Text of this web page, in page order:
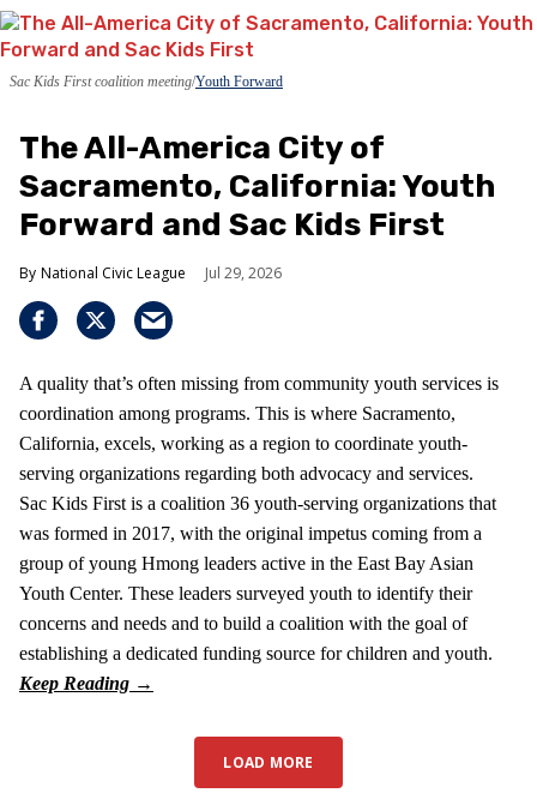
Sac Kids First coalition meeting Youth Forward
The All-America City of
Sacramento, California: Youth
Forward and Sac Kids First
National Civic League Jul 29, 2026
A quality that’s often missing from community youth services is
coordination among programs. This is where Sacramento,
California, excels, working as a region to coordinate youth-
serving organizations regarding both advocacy and services.
Sac Kids First is a coalition 36 youth-serving organizations that
was formed in 2017, with the original impetus coming from a
group of young Hmong leaders active in the East Bay Asian
Youth Center. These leaders surveyed youth to identify their
concerns and needs and to build a coalition with the goal of
establishing a dedicated funding source for children and youth.
LOAD MORE